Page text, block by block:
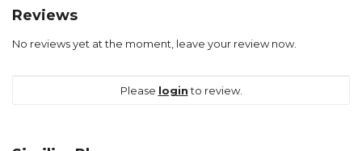
Reviews
No reviews yet at the moment, leave your review now.
Please loginto review.